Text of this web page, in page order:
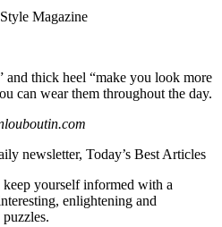
Magazine
and thick heel “make you look more
can wear them throughout the day.
newsletter, Today’s Best Articles
keep yourself informed with a
enlightening and